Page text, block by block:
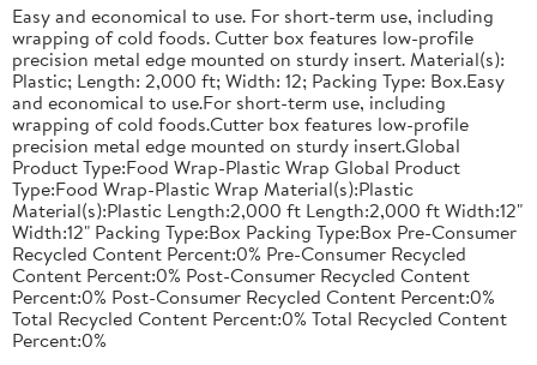
Easy and economical to use. For short-term use, including
wrapping of cold foods. Cutter box features low-profile
precision metal edge mounted on sturdy insert. Material(s):
Plastic; Length: 2,000 ft; Width: 12; Packing Type: Box.Easy
and economical to use.For short-term use, including
wrapping of cold foods.Cutter box features low-profile
precision metal edge mounted on sturdy insert.Global
Product Type:Food Wrap-Plastic Wrap Global Product
Type:Food Wrap-Plastic Wrap Material(s):Plastic
Material(s):Plastic Length:2,000 ft Length:2,000 ft Width:12"
Width:12" Packing Type:Box Packing Type:Box Pre-Consumer
Recycled Content Percent:0% Pre-Consumer Recycled
Content Percent:0% Post-Consumer Recycled Content
Percent:0% Post-Consumer Recycled Content Percent:0%
Total Recycled Content Percent:0% Total Recycled Content
Percent:0%